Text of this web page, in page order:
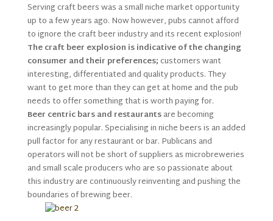
Serving craft beers was a small niche market opportunity
up to a few years ago. Now however, pubs cannot afford
to ignore the craft beer industry and its recent explosion!
The craft beer explosion is indicative of the changing
consumer and their preferences;customers want
interesting, differentiated and quality products. They
want to get more than they can get at home and the pub
needs to offer something that is worth paying for.
Beer centric bars and restaurantsare becoming
increasingly popular. Specialising in niche beers is an added
pull factor for any restaurant or bar. Publicans and
operators will not be short of suppliers as microbreweries
and small scale producers who are so passionate about
this industry are continuously reinventing and pushing the
boundaries of brewing beer.